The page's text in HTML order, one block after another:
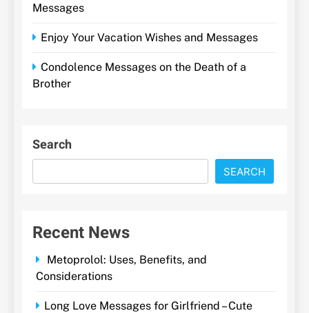
Messages
Enjoy Your Vacation Wishes and Messages
Condolence Messages on the Death of a
Brother
Search
SEARCH
Recent News
Metoprolol: Uses, Benefits, and
Considerations
Long Love Messages for Girlfriend – Cute